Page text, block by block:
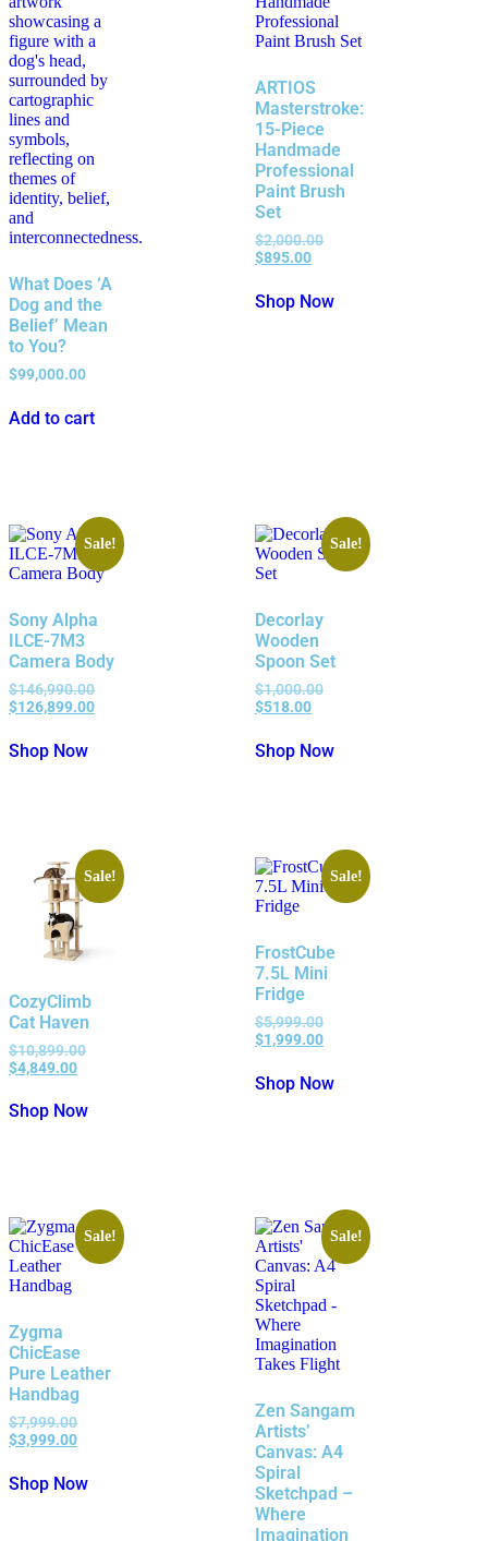
What Does ‘A
Dog and the
Belief’ Mean
to You?
$99,000.00
Add to cart
ARTIOS
Masterstroke:
15-Piece
Handmade
Professional
Paint Brush
Set
$2,000.00
$895.00
Shop Now
Sale!
Sony Alpha
ILCE-7M3
Camera Body
$146,990.00
$126,899.00
Shop Now
Sale!
Decorlay
Wooden
Spoon Set
$1,000.00
$518.00
Shop Now
Sale!
CozyClimb
Cat Haven
$10,899.00
$4,849.00
Shop Now
Sale!
FrostCube
7.5L Mini
Fridge
$5,999.00
$1,999.00
Shop Now
Sale!
Zygma
ChicEase
Pure Leather
Handbag
$7,999.00
$3,999.00
Shop Now
Sale!
Zen Sangam
Artists’
Canvas: A4
Spiral
Sketchpad –
Where
Imagination